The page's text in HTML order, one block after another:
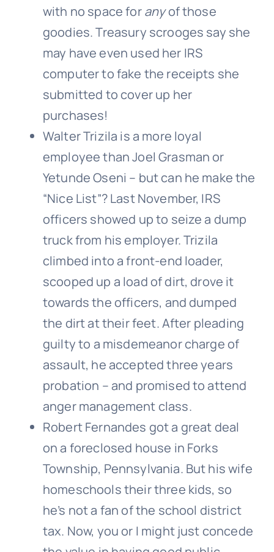
with no space foranyof those
goodies. Treasury scrooges say she
may have even used her IRS
computer to fake the receipts she
submitted to cover up her
purchases!
Walter Trizila is a more loyal
employee than Joel Grasman or
Yetunde Oseni – but can he make the
“Nice List”? Last November, IRS
officers showed up to seize a dump
truck from his employer. Trizila
climbed into a front-end loader,
scooped up a load of dirt, drove it
towards the officers, and dumped
the dirt at their feet. After pleading
guilty to a misdemeanor charge of
assault, he accepted three years
probation – and promised to attend
anger management class.
Robert Fernandes got a great deal
on a foreclosed house in Forks
Township, Pennsylvania. But his wife
homeschools their three kids, so
he’s not a fan of the school district
tax. Now, you or I might just concede